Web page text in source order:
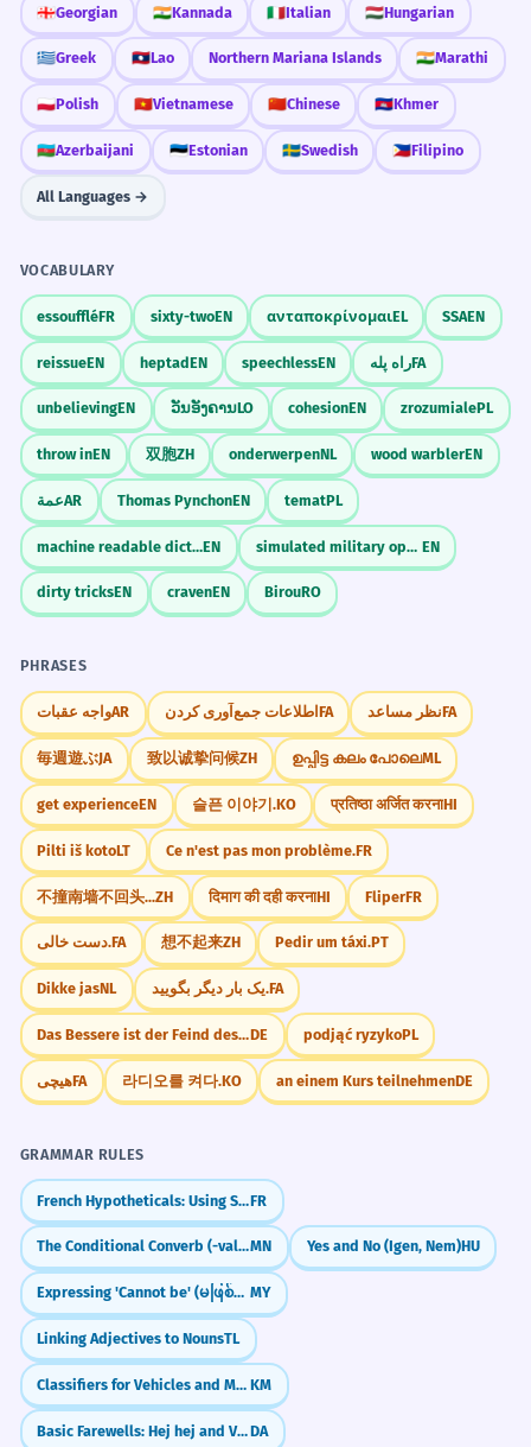
🇬🇪Georgian 🇮🇳Kannada 🇮🇹Italian 🇭🇺Hungarian
🇬🇷Greek 🇱🇦Lao Northern Mariana Islands 🇮🇳Marathi
🇵🇱Polish 🇻🇳Vietnamese 🇨🇳Chinese 🇰🇭Khmer
🇦🇿Azerbaijani 🇪🇪Estonian 🇸🇪Swedish 🇵🇭Filipino
All Languages →
VOCABULARY
essouffléFR sixty-twoEN ανταποκρίνομαιEL SSAEN
reissueEN heptadEN speechlessEN راه پلهFA
unbelievingEN ວັນອັງຄານLO cohesionEN zrozumialePL
throw inEN 双胞ZH onderwerpenNL wood warblerEN
عمةAR Thomas PynchonEN tematPL
machine readable dictionaryEN simulated military operation EN
dirty tricksEN cravenEN BirouRO
PHRASES
واجه عقباتAR اطلاعات جمع‌آوری کردن FA نظر مساعدFA
毎週遊ぶJA 致以诚挚问候ZH ഉപ്പിട്ട കലം പോലെML
get experienceEN 슬픈 이야기.KO प्रतिष्ठा अर्जित करनाHI
Pilti iš kotoLT Ce n'est pas mon problème.FR
不撞南墙不回头...ZH दिमाग की दही करनाHI FliperFR
دست خالی.FA 想不起来ZH Pedir um táxi.PT
Dikke jasNL یک بار دیگر بگویید.FA
Das Bessere ist der Feind des Guten.DE podjąć ryzykoPL
هیچیFA 라디오를 켜다.KO an einem Kurs teilnehmenDE
GRAMMAR RULES
French Hypotheticals: Using Si + Conditional (Si + Imparfait)FR
The Conditional Converb (-val/-vel)MN Yes and No (Igen, Nem)HU
Expressing 'Cannot be' (မဖြစ်နိုင်ဘူး) MY
Linking Adjectives to NounsTL
Classifiers for Vehicles and Machinery 'kroeung' (Appliances/Cars) KM
Basic Farewells: Hej hej and Vi sesDA